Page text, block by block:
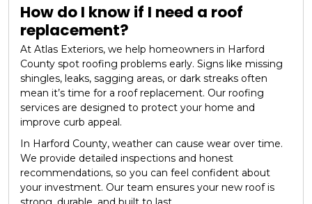
How do I know if I need a roof
replacement?
At Atlas Exteriors, we help homeowners in Harford
County spot roofing problems early. Signs like missing
shingles, leaks, sagging areas, or dark streaks often
mean it’s time for a roof replacement. Our roofing
services are designed to protect your home and
improve curb appeal.
In Harford County, weather can cause wear over time.
We provide detailed inspections and honest
recommendations, so you can feel confident about
your investment. Our team ensures your new roof is